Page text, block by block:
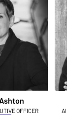
OFFICER